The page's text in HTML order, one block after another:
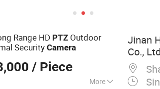
Range HD PTZ Outdoor
SecurityCamera
/ Piece
More
Jinan
Co.,